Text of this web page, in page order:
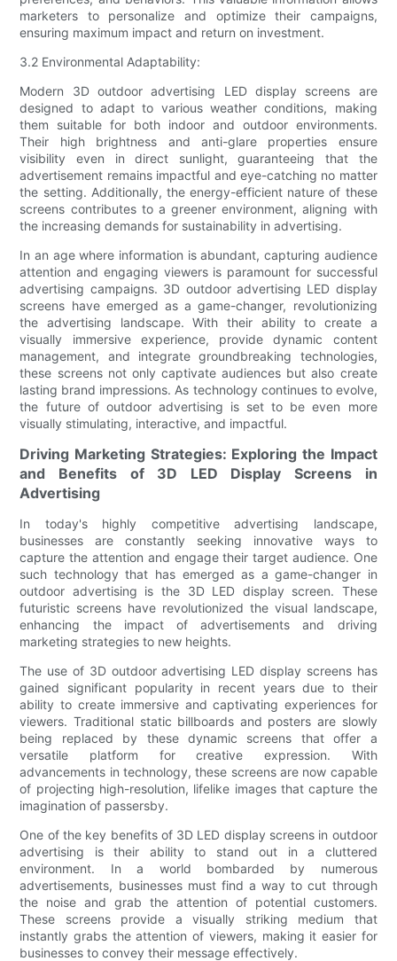
marketers to personalize and optimize their campaigns,
ensuring maximum impact and return on investment.
3.2 Environmental Adaptability:
Modern 3D outdoor advertising LED display screens are
designed to adapt to various weather conditions, making
them suitable for both indoor and outdoor environments.
Their high brightness and anti-glare properties ensure
visibility even in direct sunlight, guaranteeing that the
advertisement remains impactful and eye-catching no matter
the setting. Additionally, the energy-efficient nature of these
screens contributes to a greener environment, aligning with
the increasing demands for sustainability in advertising.
In an age where information is abundant, capturing audience
attention and engaging viewers is paramount for successful
advertising campaigns. 3D outdoor advertising LED display
screens have emerged as a game-changer, revolutionizing
the advertising landscape. With their ability to create a
visually immersive experience, provide dynamic content
management, and integrate groundbreaking technologies,
these screens not only captivate audiences but also create
lasting brand impressions. As technology continues to evolve,
the future of outdoor advertising is set to be even more
visually stimulating, interactive, and impactful.
Driving Marketing Strategies: Exploring the Impact
and Benefits of 3D LED Display Screens in
Advertising
In today's highly competitive advertising landscape,
businesses are constantly seeking innovative ways to
capture the attention and engage their target audience. One
such technology that has emerged as a game-changer in
outdoor advertising is the 3D LED display screen. These
futuristic screens have revolutionized the visual landscape,
enhancing the impact of advertisements and driving
marketing strategies to new heights.
The use of 3D outdoor advertising LED display screens has
gained significant popularity in recent years due to their
ability to create immersive and captivating experiences for
viewers. Traditional static billboards and posters are slowly
being replaced by these dynamic screens that offer a
versatile platform for creative expression. With
advancements in technology, these screens are now capable
of projecting high-resolution, lifelike images that capture the
imagination of passersby.
One of the key benefits of 3D LED display screens in outdoor
advertising is their ability to stand out in a cluttered
environment. In a world bombarded by numerous
advertisements, businesses must find a way to cut through
the noise and grab the attention of potential customers.
These screens provide a visually striking medium that
instantly grabs the attention of viewers, making it easier for
businesses to convey their message effectively.